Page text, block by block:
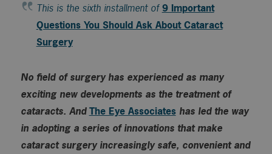
This is the sixth installment of9 Important
Questions You Should Ask About Cataract
Surgery
No field of surgery has experienced as many
exciting new developments as the treatment of
cataracts. AndThe Eye Associateshas led the way
in adopting a series of innovations that make
cataract surgery increasingly safe, convenient and